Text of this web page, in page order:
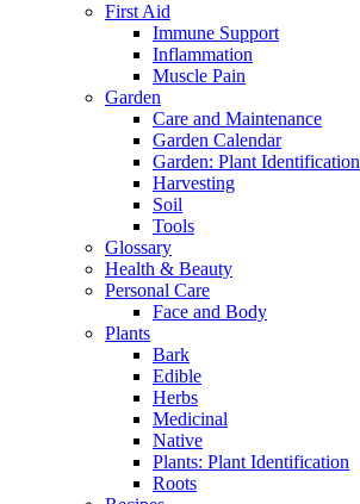
First Aid
Immune Support
Inflammation
Muscle Pain
Garden
Care and Maintenance
Garden Calendar
Garden: Plant Identification
Harvesting
Soil
Tools
Glossary
Health & Beauty
Personal Care
Face and Body
Plants
Bark
Edible
Herbs
Medicinal
Native
Plants: Plant Identification
Roots